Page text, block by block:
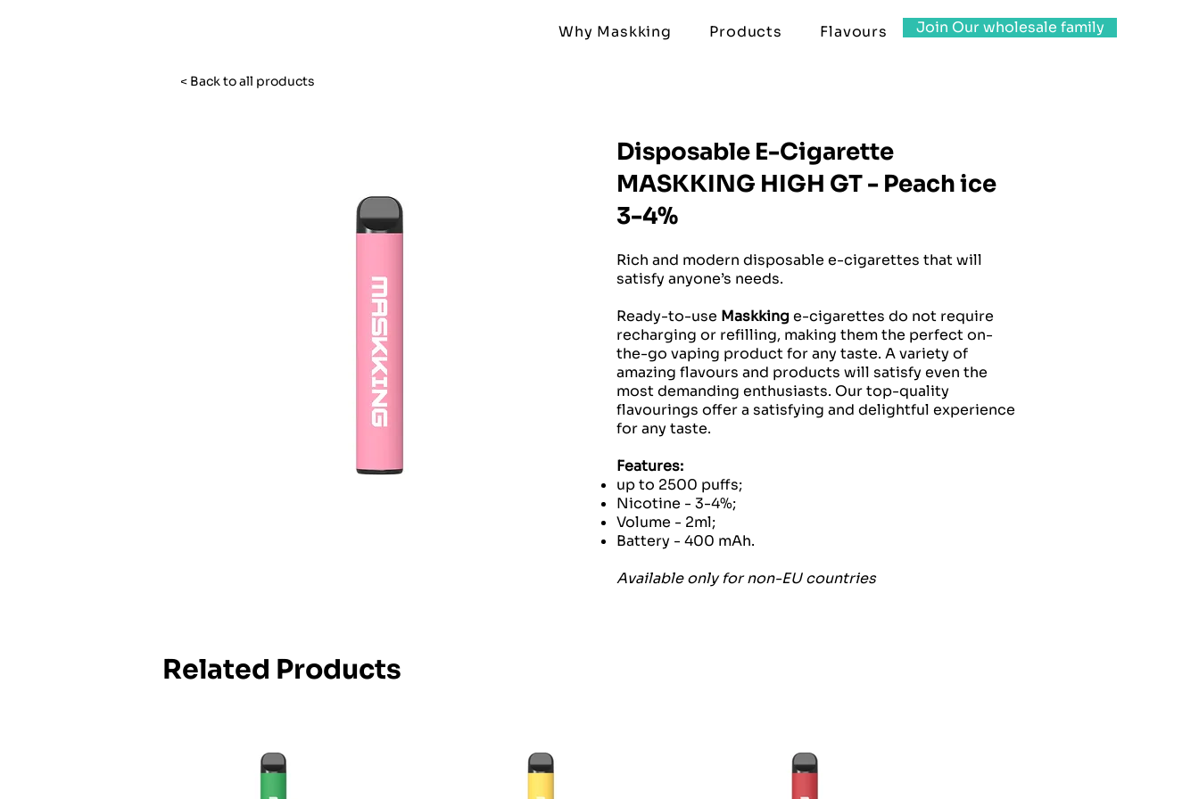
Why Maskking Products Flavours Join Our wholesale family
< Back to all products
Disposable E-Cigarette
MASKKING HIGH GT - Peach ice
3-4%
Rich and modern disposable e-cigarettes that will
satisfy anyone’s needs.
Ready-to-use Maskking e-cigarettes do not require
recharging or refilling, making them the perfect on-
the-go vaping product for any taste. A variety of
amazing flavours and products will satisfy even the
most demanding enthusiasts. Our top-quality
flavourings offer a satisfying and delightful experience
for any taste.
Features:
up to 2500 puffs;
Nicotine - 3-4%;
Volume - 2ml;
Battery - 400 mAh.
Available only for non-EU countries
Related Products